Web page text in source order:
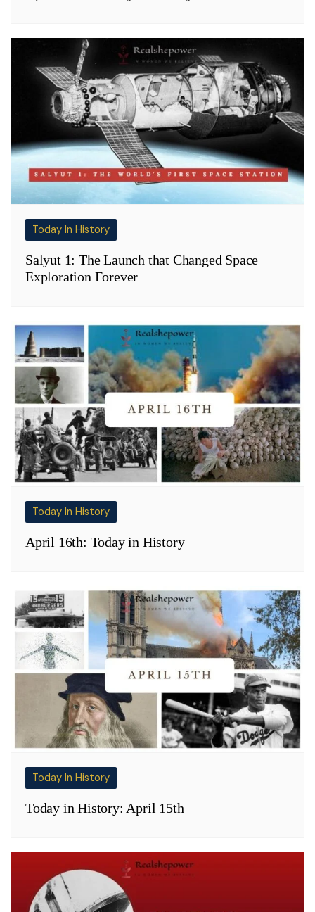
Today In History
Salyut 1: The Launch that Changed Space
Exploration Forever
Today In History
April 16th: Today in History
Today In History
Today in History: April 15th